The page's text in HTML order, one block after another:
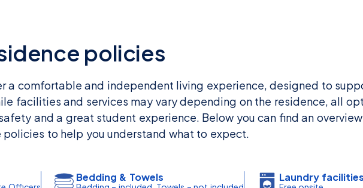
policies
a comfortable and independent living experience, designed to
facilities and services may vary depending on the residence, all
and a great student experience. Below you can find an
to help you understand what to expect.
Bedding & Towels Laundry facilities